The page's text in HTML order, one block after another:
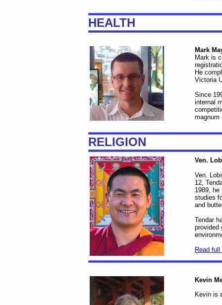
HEALTH
Mark
Mark is
He
Victoria
Since
internal
magnum
RELIGION
Ven.
Ven.
12,
1989,
studies
and
Tendar
provided
Read full
Kevin
Kevin is